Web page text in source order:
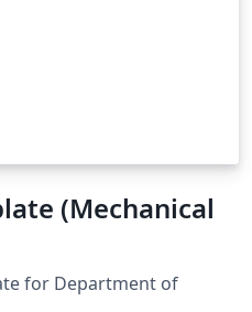
(Mechanical
for Department of